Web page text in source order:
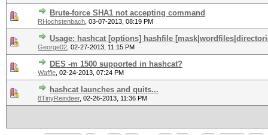
Brute-force SHA1 not accepting command
RHochstenbach 03-07-2013, 08:19 PM
Usage: hashcat [options] hashfile
George02 02-27-2013, 11:15 PM
DES -m 1500 supported in hashcat?
Waffle 02-24-2013, 07:24 PM
hashcat launches and quits...
8TinyReindeer, 02-26-2013, 11:36 PM